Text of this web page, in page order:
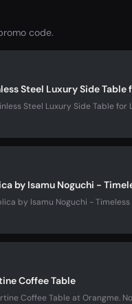
code.
Steel Luxury Side Table
Steel Luxury Side Table
by Isamu Noguchi -
by Isamu Noguchi -
Coffee Table
Coffee Table at Orangme.